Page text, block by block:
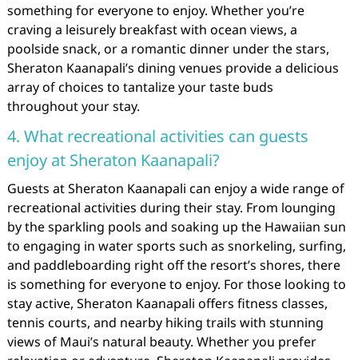
something for everyone to enjoy. Whether you’re
craving a leisurely breakfast with ocean views, a
poolside snack, or a romantic dinner under the stars,
Sheraton Kaanapali’s dining venues provide a delicious
array of choices to tantalize your taste buds
throughout your stay.
4. What recreational activities can guests
enjoy at Sheraton Kaanapali?
Guests at Sheraton Kaanapali can enjoy a wide range of
recreational activities during their stay. From lounging
by the sparkling pools and soaking up the Hawaiian sun
to engaging in water sports such as snorkeling, surfing,
and paddleboarding right off the resort’s shores, there
is something for everyone to enjoy. For those looking to
stay active, Sheraton Kaanapali offers fitness classes,
tennis courts, and nearby hiking trails with stunning
views of Maui’s natural beauty. Whether you prefer